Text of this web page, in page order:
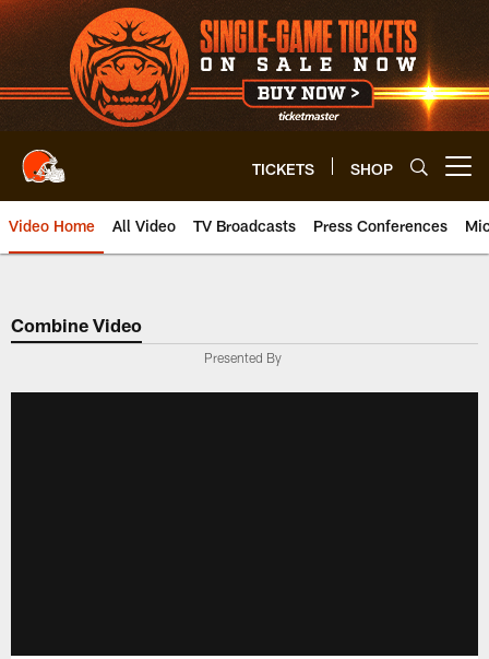
Skip
to
main
content
TICKETS SHOP
Video Home All Video TV Broadcasts Press Conferences
Combine Video
Presented By